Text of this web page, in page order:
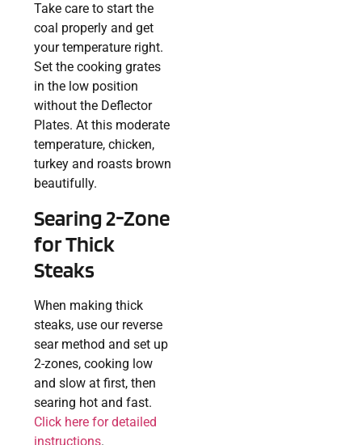
Take care to start the
coal properly and get
your temperature right.
Set the cooking grates
in the low position
without the Deflector
Plates. At this moderate
temperature, chicken,
turkey and roasts brown
beautifully.
Searing 2-Zone
for Thick
Steaks
When making thick
steaks, use our reverse
sear method and set up
2-zones, cooking low
and slow at first, then
searing hot and fast.
Click here for detailed
instructions.